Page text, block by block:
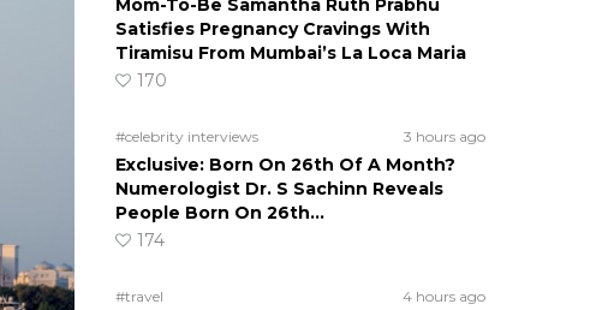
Mom-To-Be Samantha Ruth Prabhu
Satisfies Pregnancy Cravings With
Tiramisu From Mumbai’s La Loca Maria
170
#celebrity interviews 3 hours ago
Exclusive: Born On 26th Of A Month?
Numerologist Dr. S Sachinn Reveals
People Born On 26th…
174
#travel 4 hours ago